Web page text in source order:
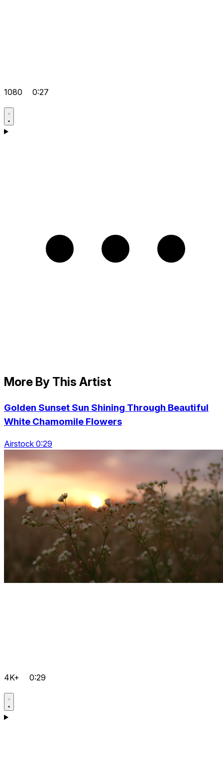
1080 0:27
More By This Artist
Golden Sunset Sun Shining Through Beautiful
White Chamomile Flowers
Airstock 0:29
4K+ 0:29